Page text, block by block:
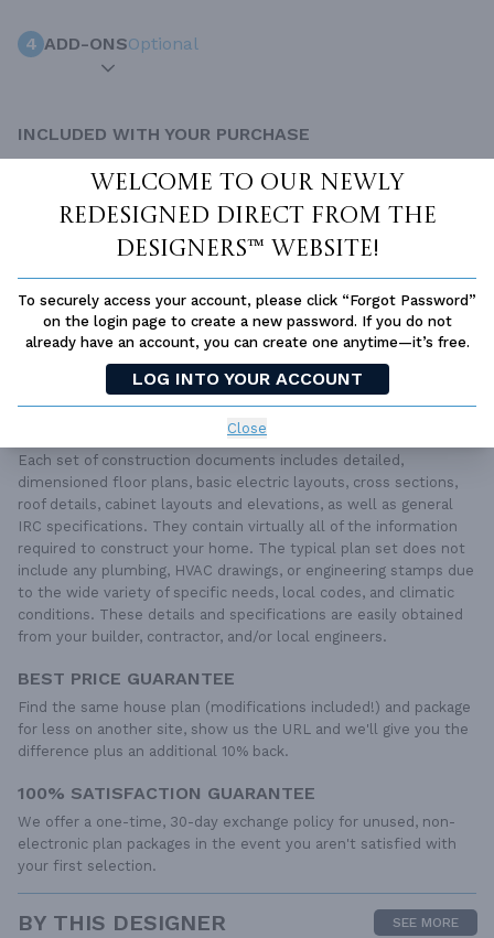
Welcome to our newly
redesigned Direct From The
Designers™ website!
To securely access your account, please click “Forgot Password”
on the login page to create a new password. If you do not
already have an account, you can create one anytime—it’s free.
LOG INTO YOUR ACCOUNT
Close
4 ADD-ONSOptional
INCLUDED WITH YOUR PURCHASE
ADD TO CART
LIVE CHATOR CALL US AT877-895-5299
Each set of construction documents includes detailed,
dimensioned floor plans, basic electric layouts, cross sections,
roof details, cabinet layouts and elevations, as well as general
IRC specifications. They contain virtually all of the information
required to construct your home. The typical plan set does not
include any plumbing, HVAC drawings, or engineering stamps due
to the wide variety of specific needs, local codes, and climatic
conditions. These details and specifications are easily obtained
from your builder, contractor, and/or local engineers.
BEST PRICE GUARANTEE
Find the same house plan (modifications included!) and package
for less on another site, show us the URL and we'll give you the
difference plus an additional 10% back.
100% SATISFACTION GUARANTEE
We offer a one-time, 30-day exchange policy for unused, non-
electronic plan packages in the event you aren't satisfied with
your first selection.
BY THIS DESIGNER SEE MORE